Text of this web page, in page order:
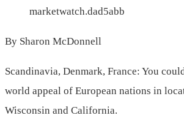
marketwatch.dad5abb
By Sharon McDonnell
Scandinavia, Denmark, France: You
world appeal of European nations in
Wisconsin and California.